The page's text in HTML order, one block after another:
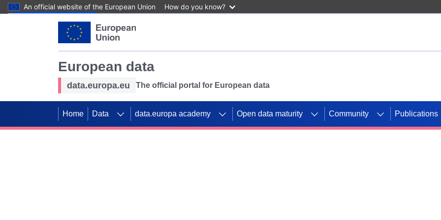
An official website of the European Union How do you know?
European data
data.europa.eu The official portal for European data
Home Data data.europa academy Open data maturity Community Publications